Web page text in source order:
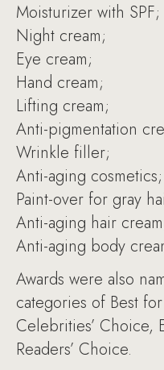
Moisturizer with SPF;
Night cream;
Eye cream;
Hand cream;
Lifting cream;
Anti-pigmentation
Wrinkle filler;
Anti-aging cosmetics;
Paint-over for gray
Anti-aging hair
Anti-aging body
Awards were also
categories of Best
Celebrities’ Choice,
Readers’ Choice.